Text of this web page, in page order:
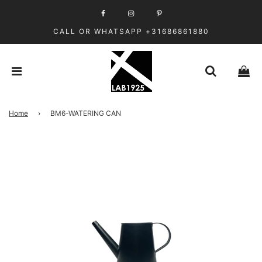
CALL OR WHATSAPP +31686861880
Home › BM6-WATERING CAN